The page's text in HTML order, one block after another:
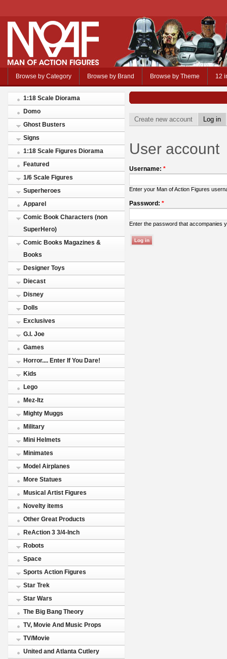
Browse by Category Browse by Brand Browse by Theme 12
1:18 Scale Diorama
Domo
Ghost Busters
Signs
1:18 Scale Figures Diorama
Featured
1/6 Scale Figures
Superheroes
Apparel
Comic Book Characters (non
SuperHero)
Comic Books Magazines &
Books
Designer Toys
Diecast
Disney
Dolls
Exclusives
G.I. Joe
Games
Horror.... Enter If You Dare!
Kids
Lego
Mez-Itz
Mighty Muggs
Military
Mini Helmets
Minimates
Model Airplanes
More Statues
Musical Artist Figures
Novelty items
Other Great Products
ReAction 3 3/4-Inch
Robots
Space
Sports Action Figures
Star Trek
Star Wars
The Big Bang Theory
TV, Movie And Music Props
TV/Movie
United and Atlanta Cutlery
Create new account Log in
User account
Username: *
Enter your Man of Action Figures
Password: *
Enter the password that accompanies